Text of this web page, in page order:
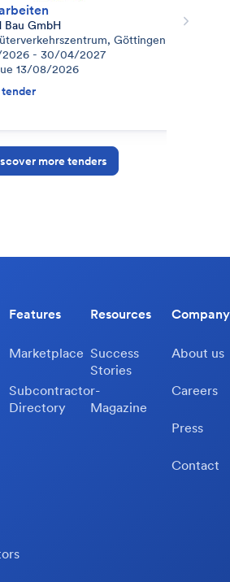
Bau GmbH
Göttingen-Weende,
2026 - 30/04/2027
13/08/2026
more tenders
Features
Marketplace
Subcontractor-
Directory
Resources
Success
Stories
Magazine
Company
About us
Careers
Press
Contact